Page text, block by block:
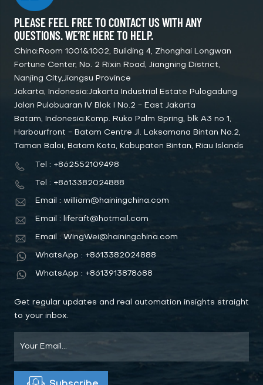
PLEASE FEEL FREE TO CONTACT US WITH ANY
QUESTIONS. WE’RE HERE TO HELP.
China:Room 1001&1002, Building 4, Zhonghai Longwan
Fortune Center, No. 2 Rixin Road, Jiangning District,
Nanjing City,Jiangsu Province
Jakarta, Indonesia:Jakarta Industrial Estate Pulogadung
Jalan Pulobuaran IV Blok I No.2 - East Jakarta
Batam, Indonesia:Komp. Ruko Palm Spring, blk A3 no 1,
Harbourfront - Batam Centre Jl. Laksamana Bintan No.2,
Taman Baloi, Batam Kota, Kabupaten Bintan, Riau Islands
Tel : +862552109498
Tel : +8613382024888
Email : william@hainingchina.com
Email : liferaft@hotmail.com
Email : WingWei@hainingchina.com
WhatsApp : +8613382024888
WhatsApp : +8613913878688
Get regular updates and real automation insights straight
to your inbox.